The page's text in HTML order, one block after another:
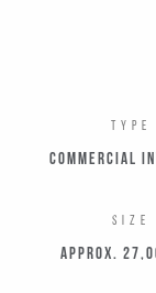
TYPE
Commercial
SIZE
Approx.